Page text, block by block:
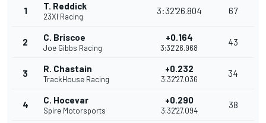
1 T. Reddick
23XI Racing
3:32'26.804 67
2 C. Briscoe
Joe Gibbs Racing
+0.164
3:32'26.968
43
3 R. Chastain
TrackHouse Racing
+0.232
3:32'27.036
34
4 C. Hocevar
Spire Motorsports
+0.290
3:32'27.094
38